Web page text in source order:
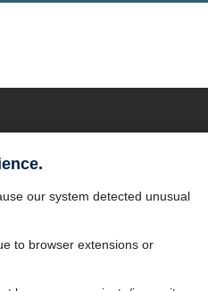
our system detected unusual
to browser extensions or